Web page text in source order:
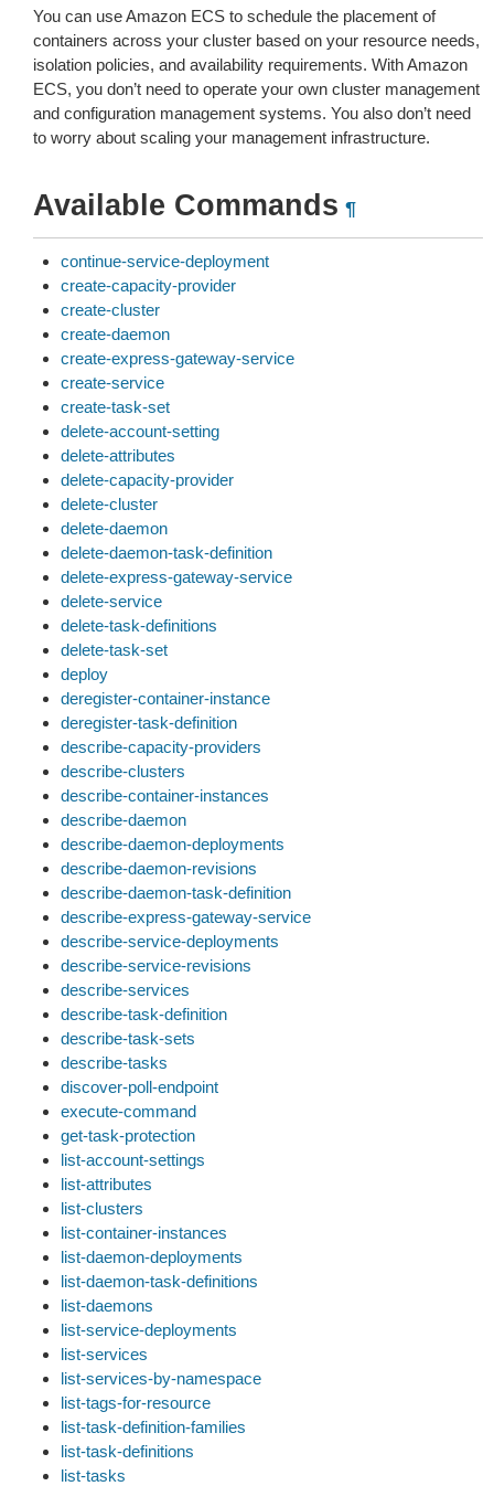
You can use Amazon ECS to schedule the placement of
containers across your cluster based on your resource needs,
isolation policies, and availability requirements. With Amazon
ECS, you don’t need to operate your own cluster management
and configuration management systems. You also don’t need
to worry about scaling your management infrastructure.
Available Commands ¶
continue-service-deployment
create-capacity-provider
create-cluster
create-daemon
create-express-gateway-service
create-service
create-task-set
delete-account-setting
delete-attributes
delete-capacity-provider
delete-cluster
delete-daemon
delete-daemon-task-definition
delete-express-gateway-service
delete-service
delete-task-definitions
delete-task-set
deploy
deregister-container-instance
deregister-task-definition
describe-capacity-providers
describe-clusters
describe-container-instances
describe-daemon
describe-daemon-deployments
describe-daemon-revisions
describe-daemon-task-definition
describe-express-gateway-service
describe-service-deployments
describe-service-revisions
describe-services
describe-task-definition
describe-task-sets
describe-tasks
discover-poll-endpoint
execute-command
get-task-protection
list-account-settings
list-attributes
list-clusters
list-container-instances
list-daemon-deployments
list-daemon-task-definitions
list-daemons
list-service-deployments
list-services
list-services-by-namespace
list-tags-for-resource
list-task-definition-families
list-task-definitions
list-tasks